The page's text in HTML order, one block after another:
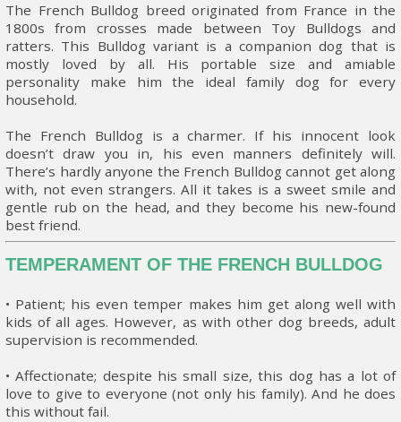
The French Bulldog breed originated from France in the
1800s from crosses made between Toy Bulldogs and
ratters. This Bulldog variant is a companion dog that is
mostly loved by all. His portable size and amiable
personality make him the ideal family dog for every
household.
The French Bulldog is a charmer. If his innocent look
doesn’t draw you in, his even manners definitely will.
There’s hardly anyone the French Bulldog cannot get along
with, not even strangers. All it takes is a sweet smile and
gentle rub on the head, and they become his new-found
best friend.
TEMPERAMENT OF THE FRENCH BULLDOG
• Patient; his even temper makes him get along well with
kids of all ages. However, as with other dog breeds, adult
supervision is recommended.
• Affectionate; despite his small size, this dog has a lot of
love to give to everyone (not only his family). And he does
this without fail.